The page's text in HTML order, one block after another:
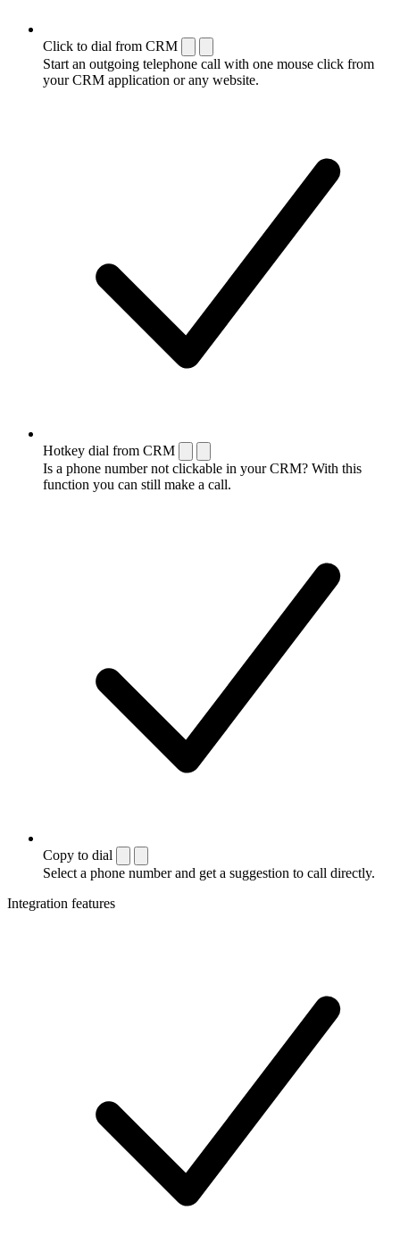
Click to dial from CRM
Start an outgoing telephone call with one mouse click from
your CRM application or any website.
Hotkey dial from CRM
Is a phone number not clickable in your CRM? With this
function you can still make a call.
Copy to dial
Select a phone number and get a suggestion to call directly.
Integration features